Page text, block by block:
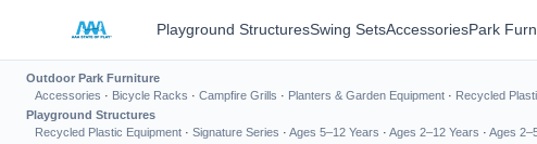
Playground StructuresSwing SetsAccessoriesPark
Outdoor Park Furniture
Accessories · Bicycle Racks · Campfire Grills · Planters & Garden Equipment · Recycled
Playground Structures
Recycled Plastic Equipment · Signature Series · Ages 5–12 Years · Ages 2–12 Years · Ages